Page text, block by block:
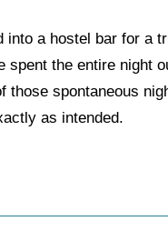
into a hostel bar for a
spent the entire night
those spontaneous
as intended.